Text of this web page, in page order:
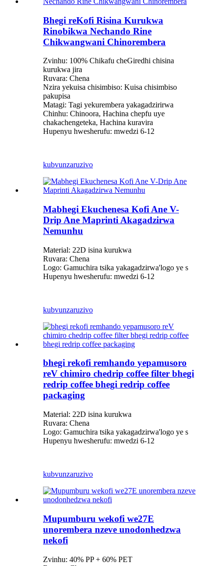
Bhegi reKofi Risina Kurukwa
Rinobikwa Nechando Rine
Chikwangwani Chinorembera
Zvinhu: 100% Chikafu cheGiredhi chisina
kurukwa jira
Ruvara: Chena
Nzira yekuisa chisimbiso: Kuisa chisimbiso
pakupisa
Matagi: Tagi yekurembera yakagadzirirwa
Chinhu: Chinoora, Hachina chepfu uye
chakachengeteka, Hachina kuravira
Hupenyu hwesherufu: mwedzi 6-12
kubvunzaruzivo
Mabhegi Ekuchenesa Kofi Ane V-
Drip Ane Maprinti Akagadzirwa
Nemunhu
Material: 22D isina kurukwa
Ruvara: Chena
Logo: Gamuchira tsika yakagadzirwa'logo ye s
Hupenyu hwesherufu: mwedzi 6-12
kubvunzaruzivo
bhegi rekofi remhando yepamusoro
reV chimiro chedrip coffee filter bhegi
redrip coffee bhegi redrip coffee
packaging
Material: 22D isina kurukwa
Ruvara: Chena
Logo: Gamuchira tsika yakagadzirwa'logo ye s
Hupenyu hwesherufu: mwedzi 6-12
kubvunzaruzivo
Mupumburu wekofi we27E
unorembera nzeve unodonhedzwa
nekofi
Zvinhu: 40% PP + 60% PET